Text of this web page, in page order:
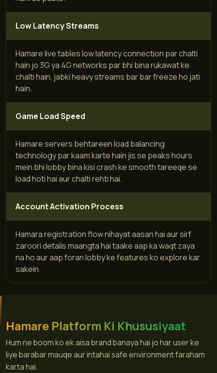
Low Latency Streams
Hamare live tables low latency connection par chalti
hain jo 3G ya 4G networks par bhi bina rukawat ke
chalti hain, jabki heavy streams bar bar freeze ho jati
hain.
Game Load Speed
Hamare servers behtareen load balancing
technology par kaam karte hain jis se peaks hours
mein bhi lobby bina kisi crash ke smooth tareeqe se
load hoti hai aur chalti rehti hai.
Account Activation Process
Hamara registration flow nihayat aasan hai aur sirf
zaroori details maangta hai taake aap ka waqt zaya
na ho aur aap foran lobby ke features ko explore kar
sakein.
Hamare Platform Ki Khususiyaat
Hum ne boom ko ek aisa brand banaya hai jo har user ke
liye barabar mauqe aur intahai safe environment faraham
karta hai.